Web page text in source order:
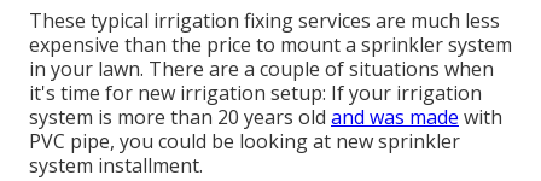
These typical irrigation fixing services are much less
expensive than the price to mount a sprinkler system
in your lawn. There are a couple of situations when
it's time for new irrigation setup: If your irrigation
system is more than 20 years old and was made with
PVC pipe, you could be looking at new sprinkler
system installment.